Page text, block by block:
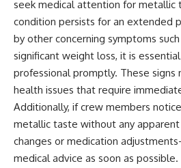
seek medical attention for metallic
condition persists for an extended
by other concerning symptoms
significant weight loss, it is
professional promptly. These signs
health issues that require
Additionally, if crew members
metallic taste without any
changes or medication
medical advice as soon as